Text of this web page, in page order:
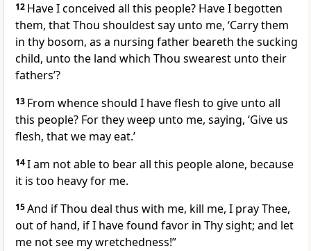
12 Have I conceived all this people? Have I begotten
them, that Thou shouldest say unto me, ‘Carry them
in thy bosom, as a nursing father beareth the sucking
child, unto the land which Thou swearest unto their
fathers’?
13 From whence should I have flesh to give unto all
this people? For they weep unto me, saying, ‘Give us
flesh, that we may eat.’
14I am not able to bear all this people alone, because
it is too heavy for me.
15And if Thou deal thus with me, kill me, I pray Thee,
out of hand, if I have found favor in Thy sight; and let
me not see my wretchedness!”